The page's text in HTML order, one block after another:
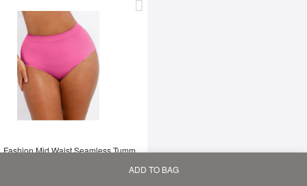
Fashion Mid Waist Seamless Tummy Control Antibacterial Peach Hip Brief
ADD TO BAG